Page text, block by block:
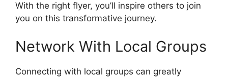
With the right flyer, you’ll inspire others to join
you on this transformative journey.
Network With Local Groups
Connecting with local groups can greatly